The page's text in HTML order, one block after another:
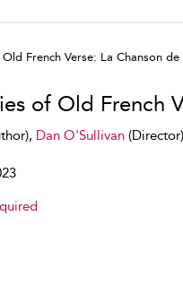
French Verse: La Chanson de
of Old French
Dan O'Sullivan